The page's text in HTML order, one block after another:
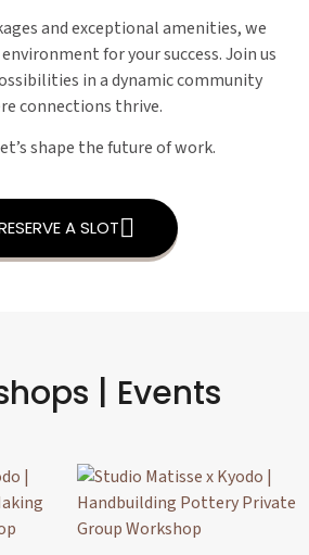
and exceptional amenities, we
for your success. Join us
in a dynamic community
connections thrive.
shape the future of work.
A SLOT
| Events